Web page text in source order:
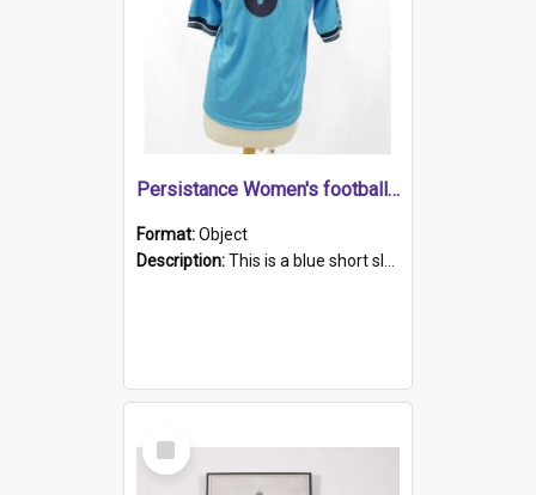
Persistance Women's football shirt
Format:Object
Description:This is a blue short sleeved women's football shirt worn at the Gay Games in Sydney 2002. Worn by a member of the Adelaide Lesbian Soccer team, known as the OUT team or the Armpits. The shirt has...
Select
Item